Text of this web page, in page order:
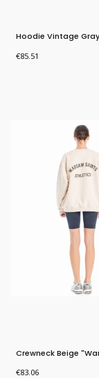
Hoodie Vintage Gray
Price
€85.51
Crewneck Beige
Price
€83.06